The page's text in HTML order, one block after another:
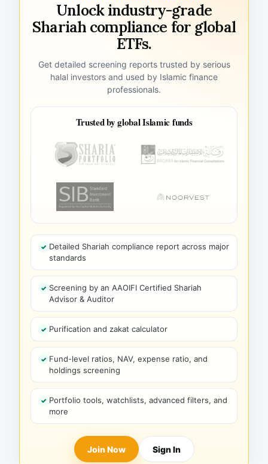
Unlock industry-grade
Shariah compliance for global
ETFs.
Get detailed screening reports trusted by serious
halal investors and used by Islamic finance
professionals.
Trusted by global Islamic funds
Detailed Shariah compliance report across major
standards
Screening by an AAOIFI Certified Shariah
Advisor & Auditor
Purification and zakat calculator
Fund-level ratios, NAV, expense ratio, and
holdings screening
Portfolio tools, watchlists, advanced filters, and
more
Join Now Sign In